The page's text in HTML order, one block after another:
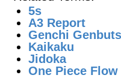
5s
A3 Report
Genchi
Kaikaku
Jidoka
One Piece Flow